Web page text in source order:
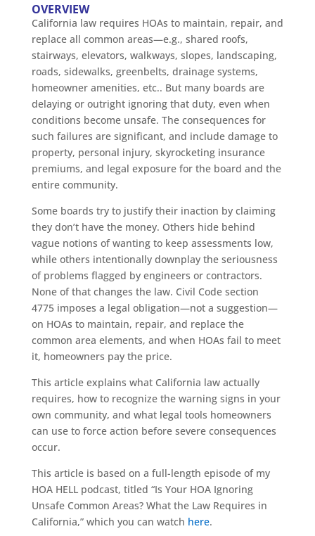
OVERVIEW
California law requires HOAs to maintain, repair, and
replace all common areas—e.g., shared roofs,
stairways, elevators, walkways, slopes, landscaping,
roads, sidewalks, greenbelts, drainage systems,
homeowner amenities, etc.. But many boards are
delaying or outright ignoring that duty, even when
conditions become unsafe. The consequences for
such failures are significant, and include damage to
property, personal injury, skyrocketing insurance
premiums, and legal exposure for the board and the
entire community.
Some boards try to justify their inaction by claiming
they don’t have the money. Others hide behind
vague notions of wanting to keep assessments low,
while others intentionally downplay the seriousness
of problems flagged by engineers or contractors.
None of that changes the law. Civil Code section
4775 imposes a legal obligation—not a suggestion—
on HOAs to maintain, repair, and replace the
common area elements, and when HOAs fail to meet
it, homeowners pay the price.
This article explains what California law actually
requires, how to recognize the warning signs in your
own community, and what legal tools homeowners
can use to force action before severe consequences
occur.
This article is based on a full-length episode of my
HOA HELL podcast, titled “Is Your HOA Ignoring
Unsafe Common Areas? What the Law Requires in
California,” which you can watch here.